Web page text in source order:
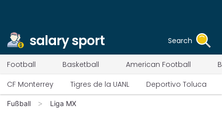
salary sport Search
Football Basketball American Football
CF Monterrey
Tigres de la UANL Deportivo Toluca
Fußball Liga MX